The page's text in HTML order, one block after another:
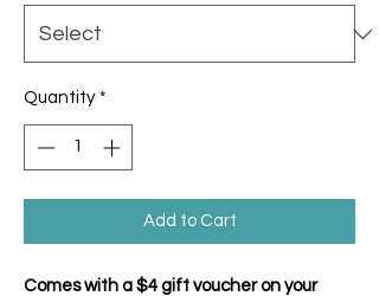
Quantity *
Add to Cart
Comes with a $4 gift voucher on your